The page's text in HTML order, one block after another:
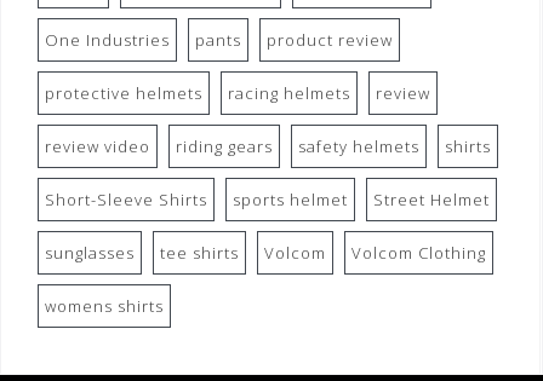
One Industries pants product review
protective helmets racing helmets review
review video riding gears safety helmets shirts
Short-Sleeve Shirts sports helmet Street Helmet
sunglasses tee shirts Volcom Volcom Clothing
womens shirts